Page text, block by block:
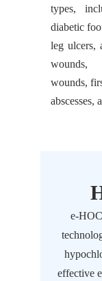
types,
diabetic
leg ulcers,
wounds,
wounds,
abscesses,
e-
effective